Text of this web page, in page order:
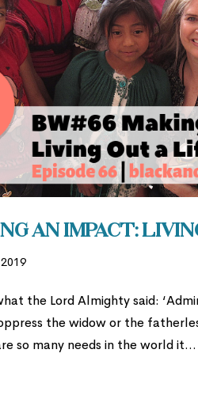
an Impact:
the Lord Almighty said:
the widow or the
so many needs in the world it...